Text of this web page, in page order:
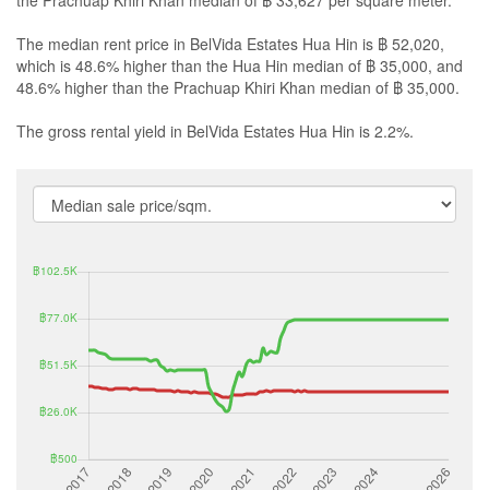
The median rent price in BelVida Estates Hua Hin is ฿ 52,020,
which is 48.6% higher than the Hua Hin median of ฿ 35,000, and
48.6% higher than the Prachuap Khiri Khan median of ฿ 35,000.
The gross rental yield in BelVida Estates Hua Hin is 2.2%.